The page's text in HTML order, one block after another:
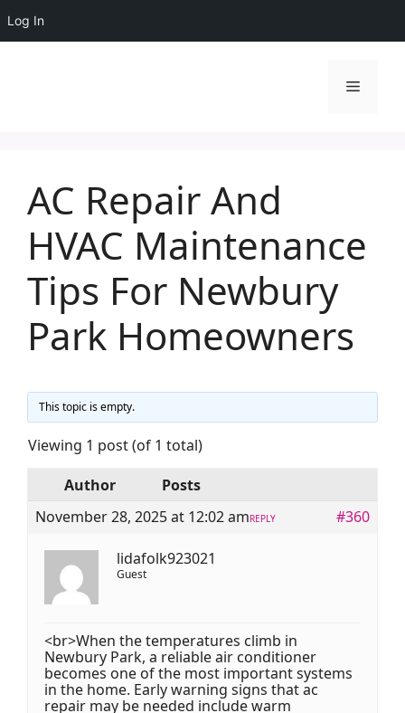
Log In
Menu
AC Repair And
HVAC Maintenance
Tips For Newbury
Park Homeowners
This topic is empty.
Viewing 1 post (of 1 total)
Author
Posts
November 28, 2025 at 12:02 am
#360
REPLY
lidafolk923021
Guest
<br>When the temperatures climb in
Newbury Park, a reliable air conditioner
becomes one of the most important systems
in the home. Early warning signs that ac
repair may be needed include warm